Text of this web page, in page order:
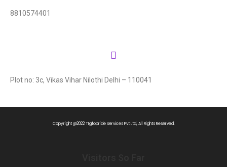
8810574401
Plot no: 3c, Vikas Vihar Nilothi Delhi – 110041
Copyright @2022 TIgfopride services Pvt Ltd, All Rights Reserved.